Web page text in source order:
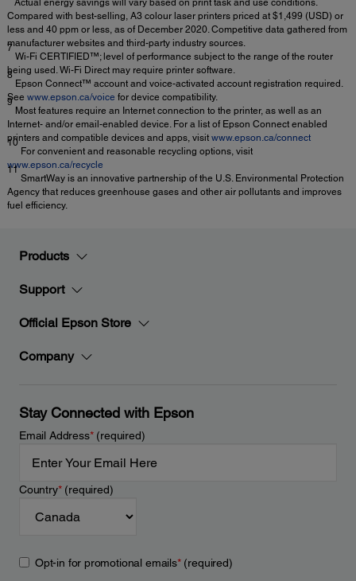
Actual energy savings will vary based on print task and use conditions.
Compared with best-selling, A3 colour laser printers priced at $1,499 (USD) or
less and 40 ppm or less, as of December 2020. Competitive data gathered from
manufacturer websites and third-party industry sources.
7
Wi-Fi CERTIFIED™; level of performance subject to the range of the router
being used. Wi-Fi Direct may require printer software.
8
Epson Connect™ account and voice-activated account registration required.
See www.epson.ca/voice for device compatibility.
9
Most features require an Internet connection to the printer, as well as an
Internet- and/or email-enabled device. For a list of Epson Connect enabled
printers and compatible devices and apps, visit www.epson.ca/connect
10
For convenient and reasonable recycling options, visit
www.epson.ca/recycle
11
SmartWay is an innovative partnership of the U.S. Environmental Protection
Agency that reduces greenhouse gases and other air pollutants and improves
fuel efficiency.
Products
Support
Official Epson Store
Company
Stay Connected with Epson
Email Address*(required)
Country*(required)
Opt-in for promotional emails*(required)